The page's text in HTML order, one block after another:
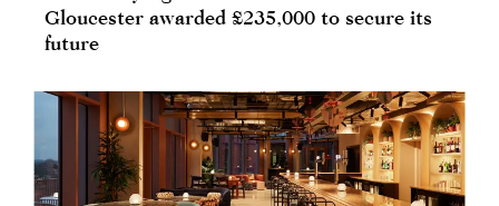
Gloucester awarded £235,000 to secure its
future